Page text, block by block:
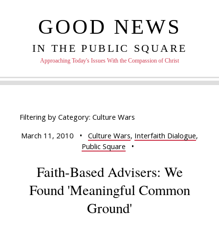
GOOD NEWS
IN THE PUBLIC SQUARE
Approaching Today's Issues With the Compassion of Christ
Filtering by Category: Culture Wars
March 11, 2010 • Culture Wars,Interfaith Dialogue,
Public Square •
Faith-Based Advisers: We
Found 'Meaningful Common
Ground'